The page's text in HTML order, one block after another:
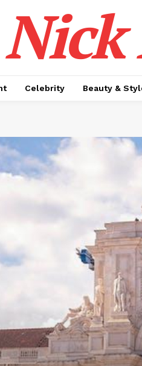
Nick
Celebrity Beauty &